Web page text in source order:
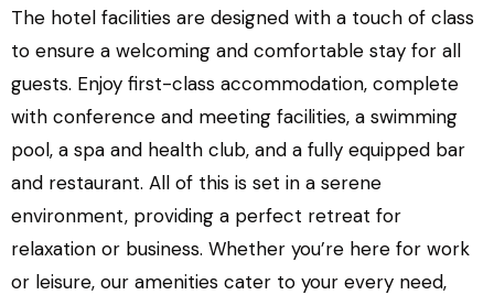
The hotel facilities are designed with a touch of class
to ensure a welcoming and comfortable stay for all
guests. Enjoy first-class accommodation, complete
with conference and meeting facilities, a swimming
pool, a spa and health club, and a fully equipped bar
and restaurant. All of this is set in a serene
environment, providing a perfect retreat for
relaxation or business. Whether you’re here for work
or leisure, our amenities cater to your every need,